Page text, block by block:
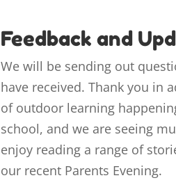
Feedback and
We will be sending out
have received. Thank you in
of outdoor learning
school, and we are seeing
enjoy reading a range of
our recent Parents Evening.